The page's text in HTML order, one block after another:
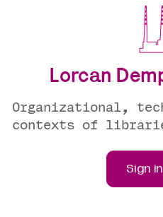
Lorcan
Organizational,
contexts of
Sign